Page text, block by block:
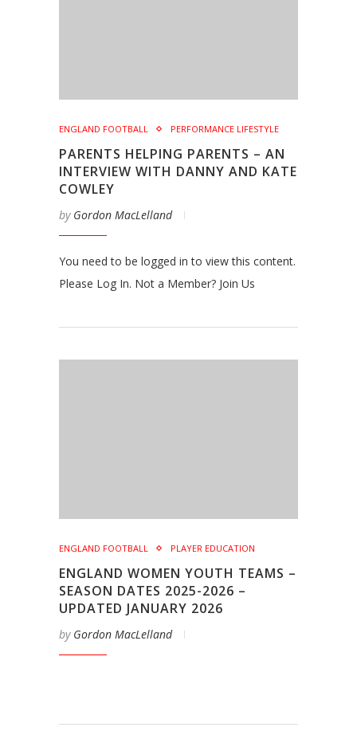
ENGLAND FOOTBALL PERFORMANCE LIFESTYLE
PARENTS HELPING PARENTS – AN
INTERVIEW WITH DANNY AND KATE
COWLEY
by Gordon MacLelland
You need to be logged in to view this content.
Please Log In. Not a Member? Join Us
ENGLAND FOOTBALL PLAYER EDUCATION
ENGLAND WOMEN YOUTH TEAMS –
SEASON DATES 2025-2026 –
UPDATED JANUARY 2026
by Gordon MacLelland